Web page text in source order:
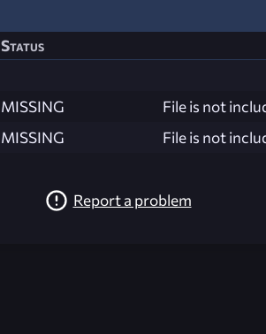
Status
MISSING
File is not
MISSING File is not
Report a problem